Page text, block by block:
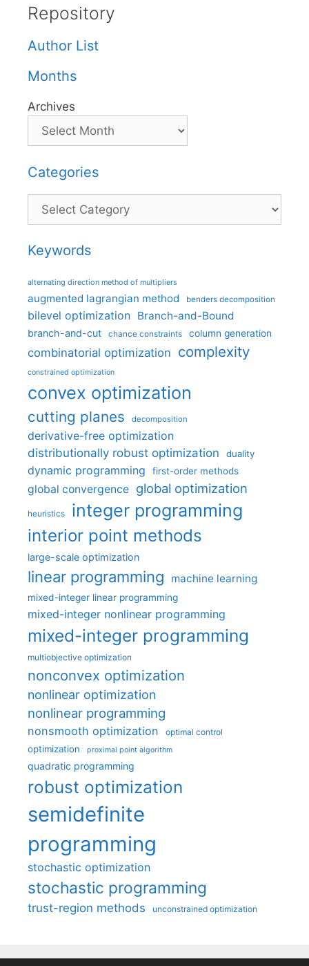
Repository
Author List
Months
Archives
Categories
Categories
Keywords
alternating direction method of multipliers
augmented lagrangian method benders decomposition
bilevel optimization Branch-and-Bound
branch-and-cut chance constraints column generation
combinatorial optimization complexity
constrained optimization
convex optimization
cutting planes decomposition
derivative-free optimization
distributionally robust optimization
duality
dynamic programming first-order methods
global convergence global optimization
heuristics integer programming
interior point methods
large-scale optimization
linear programming machine learning
mixed-integer linear programming
mixed-integer nonlinear programming
mixed-integer programming
multiobjective optimization
nonconvex optimization
nonlinear optimization
nonlinear programming
nonsmooth optimization optimal control
optimization proximal point algorithm
quadratic programming
robust optimization
semidefinite
programming
stochastic optimization
stochastic programming
trust-region methods unconstrained optimization